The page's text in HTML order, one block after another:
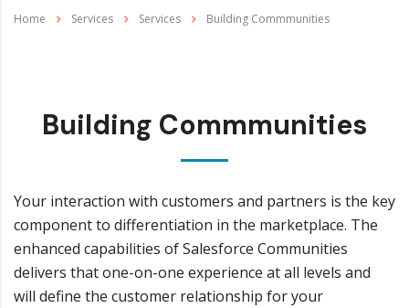
Home Services Services Building Commmunities
Building Commmunities
Your interaction with customers and partners is the key
component to differentiation in the marketplace. The
enhanced capabilities of Salesforce Communities
delivers that one-on-one experience at all levels and
will define the customer relationship for your